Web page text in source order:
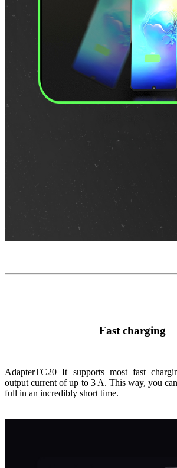
Fast charging
AdapterTC20 It supports most fast
output current of up to 3 A. This way, you
full in an incredibly short time.